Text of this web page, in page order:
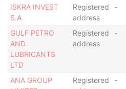
ISKRA INVEST
S.A
Registered
address
-
GULF PETRO
AND
LUBRICANTS
LTD
Registered
address
-
ANA GROUP
Registered
-